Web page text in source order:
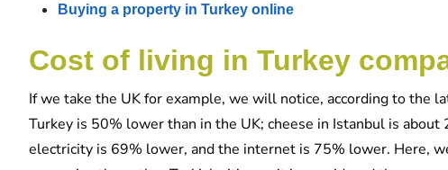
Buying a property in Turkey online
Cost of living in Turkey
If we take the UK for example, we will notice, according to the
Turkey is 50% lower than in the UK; cheese in Istanbul is
electricity is 69% lower, and the internet is 75% lower. Here,